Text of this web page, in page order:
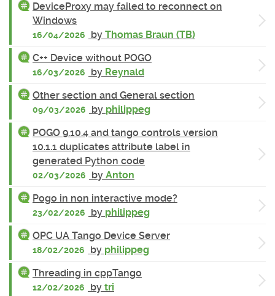
DeviceProxy may failed to reconnect on
Windows
16/04/2026 by Thomas Braun (TB)
C++ Device without POGO
16/03/2026 by Reynald
Other section and General section
09/03/2026 by philippeg
POGO 9.10.4 and tango controls version
10.1.1 duplicates attribute label in
generated Python code
02/03/2026 by Anton
Pogo in non interactive mode?
23/02/2026 by philippeg
OPC UA Tango Device Server
18/02/2026 by philippeg
Threading in cppTango
12/02/2026 by tri